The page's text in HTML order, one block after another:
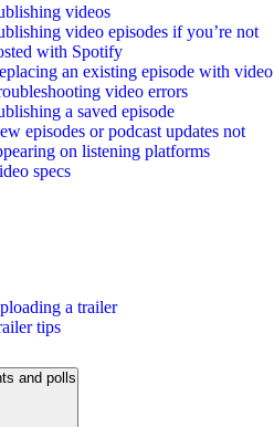
videos
video episodes if you’re not
with Spotify
an existing episode with video
video errors
a saved episode
episodes or podcast updates not
on listening platforms
specs
a trailer
tips
and polls